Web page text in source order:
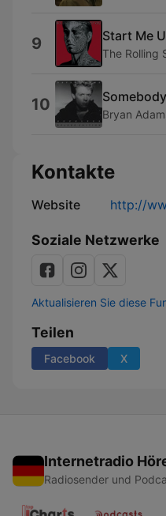
9 Start Me
The Rolling
10 Somebody
Bryan
Kontakte
Website http://
Soziale Netzwerke
Aktualisieren Sie diese
Teilen
Facebook X
Internetradio
Radiosender und